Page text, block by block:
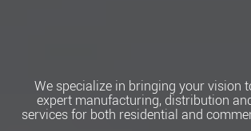
We specialize in bringing your vision
expert manufacturing, distribution
services for both residential and